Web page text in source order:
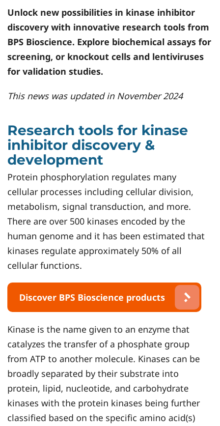
Unlock new possibilities in kinase inhibitor
discovery with innovative research tools from
BPS Bioscience. Explore biochemical assays for
screening, or knockout cells and lentiviruses
for validation studies.
This news was updated in November 2024
Research tools for kinase
inhibitor discovery &
development
Protein phosphorylation regulates many
cellular processes including cellular division,
metabolism, signal transduction, and more.
There are over 500 kinases encoded by the
human genome and it has been estimated that
kinases regulate approximately 50% of all
cellular functions.
Discover BPS Bioscience products
Kinase is the name given to an enzyme that
catalyzes the transfer of a phosphate group
from ATP to another molecule. Kinases can be
broadly separated by their substrate into
protein, lipid, nucleotide, and carbohydrate
kinases with the protein kinases being further
classified based on the specific amino acid(s)